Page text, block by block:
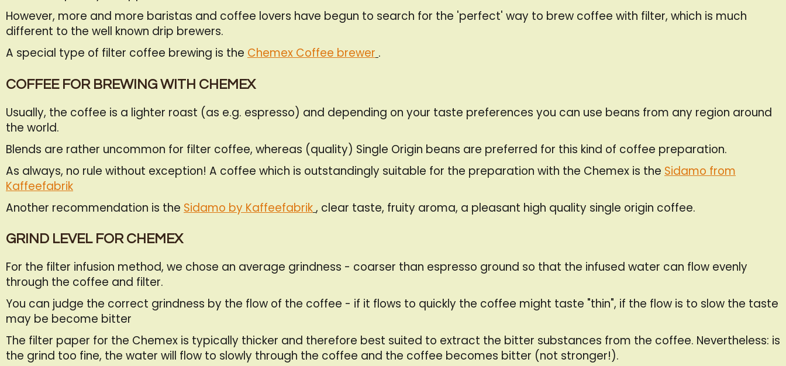
However, more and more baristas and coffee lovers have begun to search for the 'perfect' way to brew coffee with filter, which is much
different to the well known drip brewers.
A special type of filter coffee brewing is the Chemex Coffee brewer .
COFFEE FOR BREWING WITH CHEMEX
Usually, the coffee is a lighter roast (as e.g. espresso) and depending on your taste preferences you can use beans from any region around
the world.
Blends are rather uncommon for filter coffee, whereas (quality) Single Origin beans are preferred for this kind of coffee preparation.
As always, no rule without exception! A coffee which is outstandingly suitable for the preparation with the Chemex is the Sidamo from
Kaffeefabrik
Another recommendation is the Sidamo by Kaffeefabrik, clear taste, fruity aroma, a pleasant high quality single origin coffee.
GRIND LEVEL FOR CHEMEX
For the filter infusion method, we chose an average grindness - coarser than espresso ground so that the infused water can flow evenly
through the coffee and filter.
You can judge the correct grindness by the flow of the coffee - if it flows to quickly the coffee might taste "thin", if the flow is to slow the taste
may be become bitter
The filter paper for the Chemex is typically thicker and therefore best suited to extract the bitter substances from the coffee. Nevertheless: is
the grind too fine, the water will flow to slowly through the coffee and the coffee becomes bitter (not stronger!).